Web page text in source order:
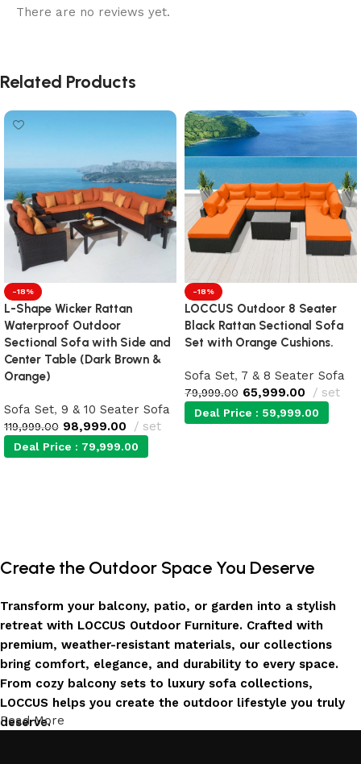
There are no reviews yet.
Related Products
-18%
L-Shape Wicker Rattan
Waterproof Outdoor
Sectional Sofa with Side and
Center Table (Dark Brown &
Orange)
Sofa Set, 9 & 10 Seater Sofa
119,999.00 98,999.00 set
Deal Price : 79,999.00
-18%
LOCCUS Outdoor 8 Seater
Black Rattan Sectional Sofa
Set with Orange Cushions.
Sofa Set, 7 & 8 Seater Sofa
79,999.00 65,999.00 set
Deal Price : 59,999.00
Create the Outdoor Space You Deserve
Transform your balcony, patio, or garden into a stylish
retreat with LOCCUS Outdoor Furniture. Crafted with
premium, weather-resistant materials, our collections
bring comfort, elegance, and durability to every space.
From cozy balcony sets to luxury sofa collections,
LOCCUS helps you create the outdoor lifestyle you truly
deserve.
Read More